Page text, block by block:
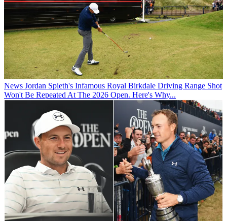
News Jordan Spieth's Infamous Royal Birkdale Driving Range Shot
Won't Be Repeated At The 2026 Open. Here's Why...